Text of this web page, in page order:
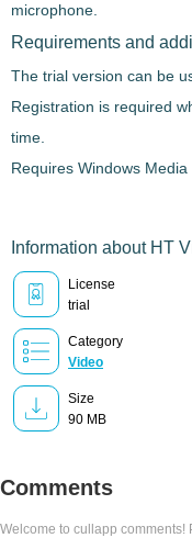
microphone.
Requirements and
The trial version can be
Registration is required
time.
Requires Windows Media
Information about HT
License
trial
Category
Video
Size
90 MB
Comments
Welcome to cullapp